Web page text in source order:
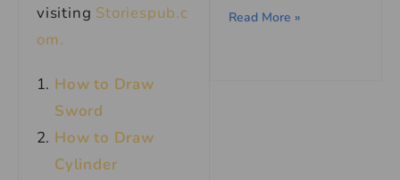
visiting Storiespub.c
om.
How to Draw
Sword
How to Draw
Cylinder
Read More »